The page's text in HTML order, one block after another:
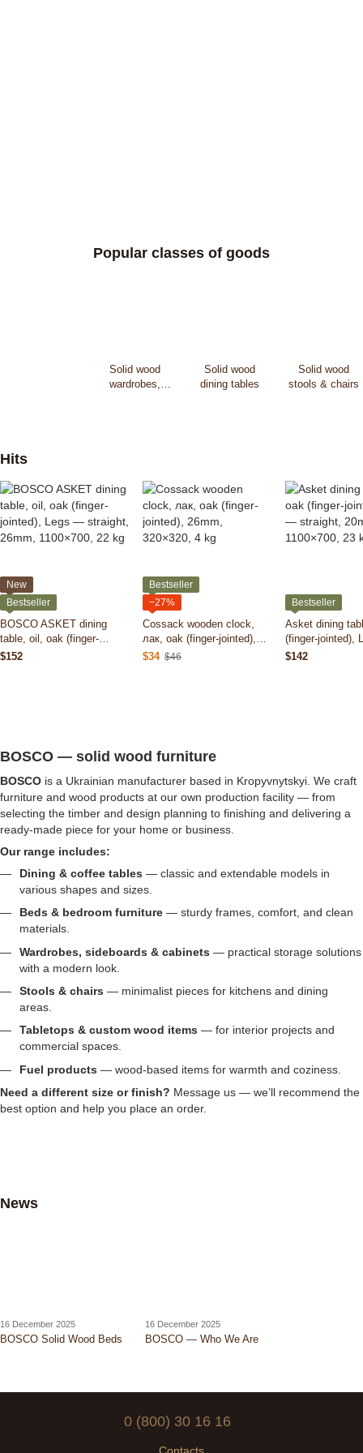
Popular classes of goods
Solid wood
wardrobes,
Solid wood
dining tables
Solid wood
stools & chairs
Hits
New
Bestseller
BOSCO ASKET dining
table, oil, oak (finger-
jointed), Legs — straight,
$152
Bestseller
−27%
Cossack wooden clock,
лак, oak (finger-jointed),
26mm, 320×320, 4 kg
$34 $46
Bestseller
Asket dining
(finger-jointed),
straight, 20mm,
$142
BOSCO — solid wood furniture
BOSCO is a Ukrainian manufacturer based in Kropyvnytskyi. We craft
furniture and wood products at our own production facility — from
selecting the timber and design planning to finishing and delivering a
ready-made piece for your home or business.
Our range includes:
Dining & coffee tables — classic and extendable models in
various shapes and sizes.
Beds & bedroom furniture — sturdy frames, comfort, and clean
materials.
Wardrobes, sideboards & cabinets — practical storage solutions
with a modern look.
Stools & chairs — minimalist pieces for kitchens and dining
areas.
Tabletops & custom wood items — for interior projects and
commercial spaces.
Fuel products — wood-based items for warmth and coziness.
Need a different size or finish? Message us — we’ll recommend the
best option and help you place an order.
News
16 December 2025
BOSCO Solid Wood Beds
16 December 2025
BOSCO — Who We Are
0 (800) 30 16 16
Contacts